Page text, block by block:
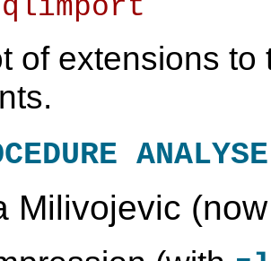
of extensions
Milivojevic